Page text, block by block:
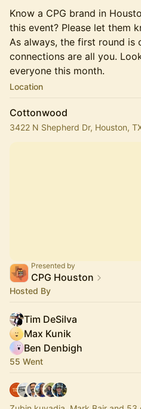
Know a CPG brand in
this event? Please let them
As always, the first round is
connections are all you.
everyone this month.
Location
Cottonwood
3422 N Shepherd Dr, Houston,
Presented by
CPG Houston
Hosted By
Tim DeSilva
Max Kunik
Ben Denbigh
55 Went